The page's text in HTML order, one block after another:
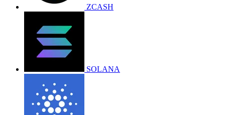
ZCASH
SOLANA